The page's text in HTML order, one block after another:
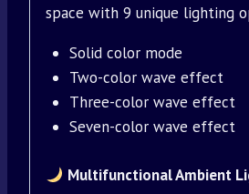
space with 9 unique lighting
Solid color mode
Two-color wave effect
Three-color wave effect
Seven-color wave effect
Multifunctional Ambient